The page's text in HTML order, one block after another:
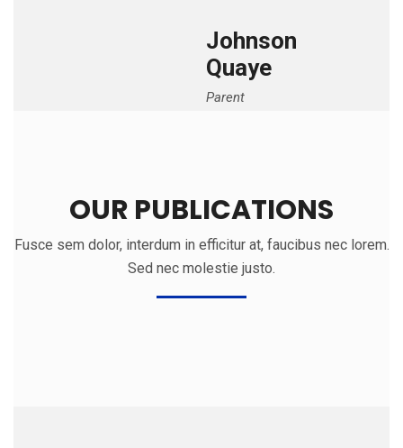
Johnson
Quaye
Parent
OUR PUBLICATIONS
Fusce sem dolor, interdum in efficitur at, faucibus nec lorem.
Sed nec molestie justo.